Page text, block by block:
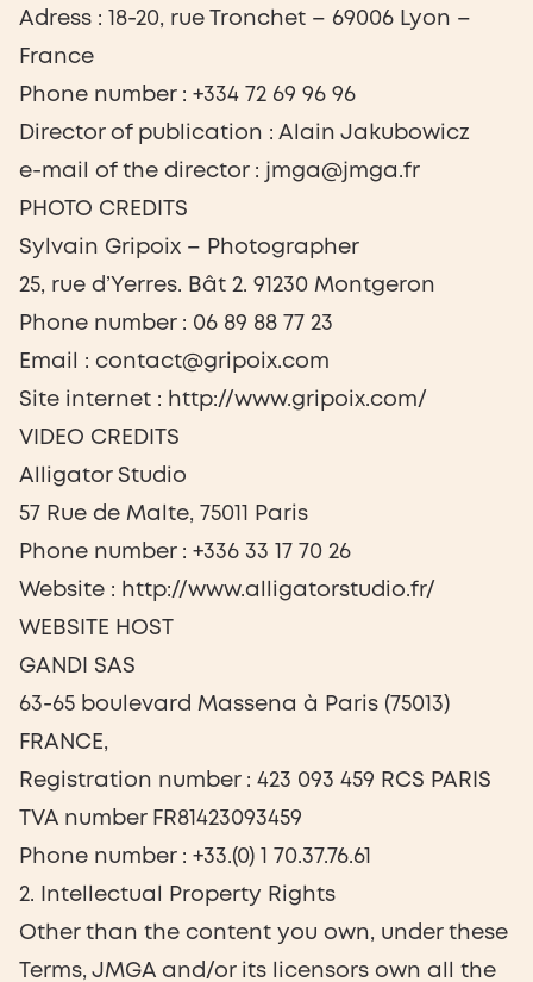
Adress : 18-20, rue Tronchet – 69006 Lyon –
France
Phone number : +334 72 69 96 96
Director of publication : Alain Jakubowicz
e-mail of the director : jmga@jmga.fr
PHOTO CREDITS
Sylvain Gripoix – Photographer
25, rue d’Yerres. Bât 2. 91230 Montgeron
Phone number : 06 89 88 77 23
Email : contact@gripoix.com
Site internet : http://www.gripoix.com/
VIDEO CREDITS
Alligator Studio
57 Rue de Malte, 75011 Paris
Phone number : +336 33 17 70 26
Website : http://www.alligatorstudio.fr/
WEBSITE HOST
GANDI SAS
63-65 boulevard Massena à Paris (75013)
FRANCE,
Registration number : 423 093 459 RCS PARIS
TVA number FR81423093459
Phone number : +33.(0) 1 70.37.76.61
2. Intellectual Property Rights
Other than the content you own, under these
Terms, JMGA and/or its licensors own all the